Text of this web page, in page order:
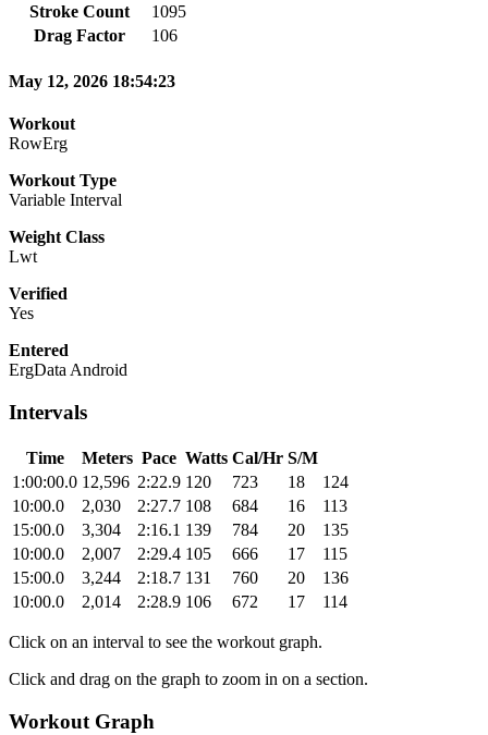
Stroke Count
1095
Drag Factor
106
May 12, 2026 18:54:23
Workout
RowErg
Workout Type
Variable Interval
Weight Class
Lwt
Verified
Yes
Entered
ErgData Android
Intervals
Time Meters Pace Watts Cal/Hr S/M
1:00:00.0 12,596 2:22.9 120 723 18
124
10:00.0
2,030 2:27.7 108 684 16
113
15:00.0
3,304 2:16.1 139 784 20
135
10:00.0
2,007 2:29.4 105 666 17
115
15:00.0
3,244 2:18.7 131 760 20
136
10:00.0
2,014 2:28.9 106 672 17 114
Click on an interval to see the workout graph.
Click and drag on the graph to zoom in on a section.
Workout Graph